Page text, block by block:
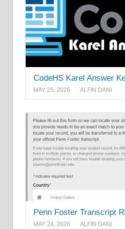
CodeHS Karel Answer
MAY 25, 2026 ALFIN DANI
Penn Foster Transcript
MAY 24, 2026 ALFIN DANI